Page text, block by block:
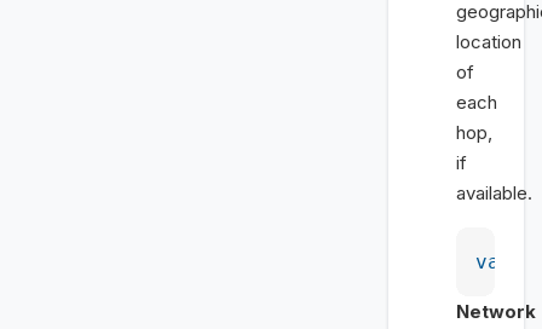
location
of
each
hop,
if
available.
var
Network